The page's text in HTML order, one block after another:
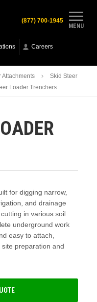
MENU
(877) 700-1945
Careers
Attachments
Skid Steer
Loader Trenchers
for digging narrow,
and drainage
in various soil
underground work
easy to attach,
preparation and